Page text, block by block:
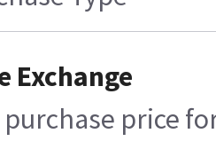
Exchange
purchase price